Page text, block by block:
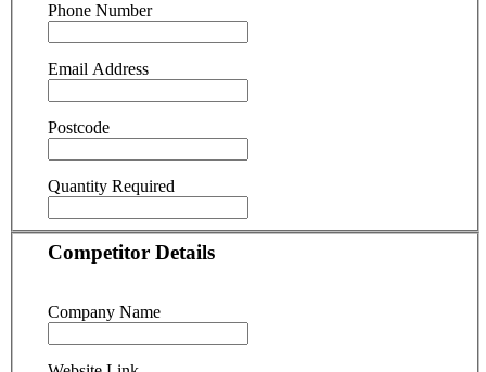
Phone Number
Email Address
Postcode
Quantity Required
Competitor Details
Company Name